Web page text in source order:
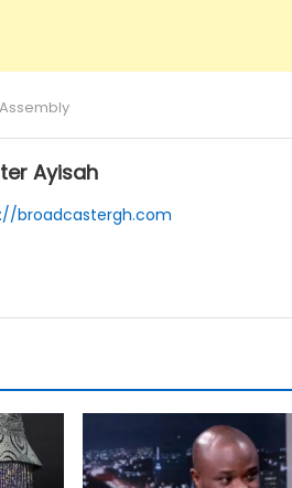
Ayisah
broadcastergh.com